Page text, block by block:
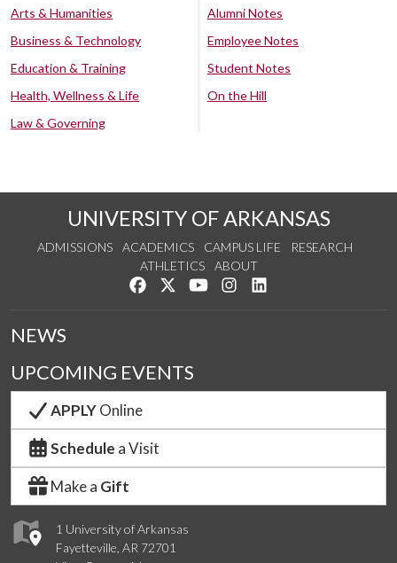
Arts & Humanities
Business & Technology
Education & Training
Health, Wellness & Life
Law & Governing
Alumni Notes
Employee Notes
Student Notes
On the Hill
UNIVERSITY OF ARKANSAS
ADMISSIONS ACADEMICS CAMPUS LIFE
RESEARCH
ATHLETICS
ABOUT
Like us on Facebook
Follow us on Twitter
Watch us on YouTube
See us on Instagram
1 University of Arkansas
Fayetteville, AR 72701
NEWS
UPCOMING EVENTS
APPLYOnline
Schedule a Visit
Make a Gift